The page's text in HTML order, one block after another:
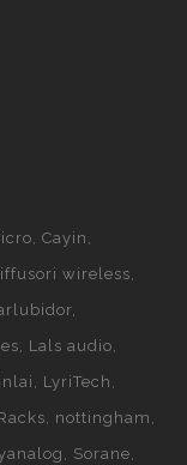
Cayin
wireless
Lals audio
LyriTech
nottingham
Sorane